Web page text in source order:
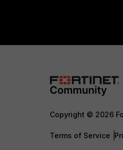
Copyright © 2026
Terms of Service